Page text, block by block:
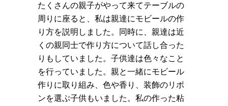
たくさんの親子がやって来てテーブルの
周りに座ると、私は親達にモビールの作
り方を説明しました。同時に、親達は近
くの親同士で作り方について話し合った
りもしていました。子供達は色々なこと
を行っていました。親と一緒にモビール
作りに取り組み、色や香り、装飾のリボ
ンを選ぶ子供もいました。私の作った粘